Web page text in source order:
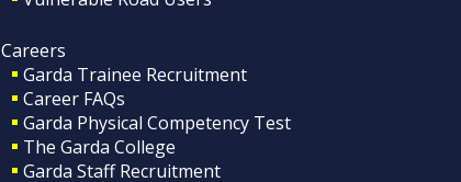
Careers
Garda Trainee Recruitment
Career FAQs
Garda Physical Competency Test
The Garda College
Garda Staff Recruitment